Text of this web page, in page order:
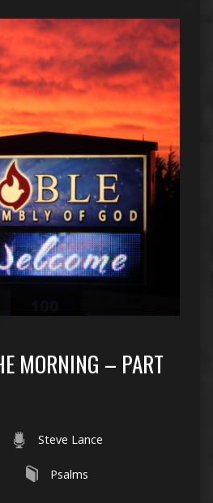
MORNING – PART
Steve Lance
Psalms